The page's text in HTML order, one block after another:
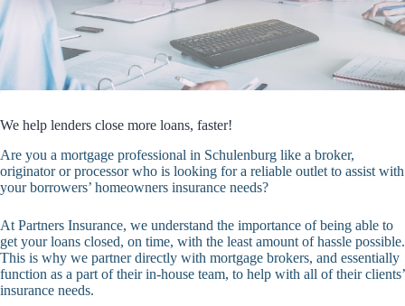
We help lenders close more loans, faster!
Are you a mortgage professional in Schulenburg like a broker,
originator or processor who is looking for a reliable outlet to assist with
your borrowers’ homeowners insurance needs?
At Partners Insurance, we understand the importance of being able to
get your loans closed, on time, with the least amount of hassle possible.
This is why we partner directly with mortgage brokers, and essentially
function as a part of their in-house team, to help with all of their clients’
insurance needs.